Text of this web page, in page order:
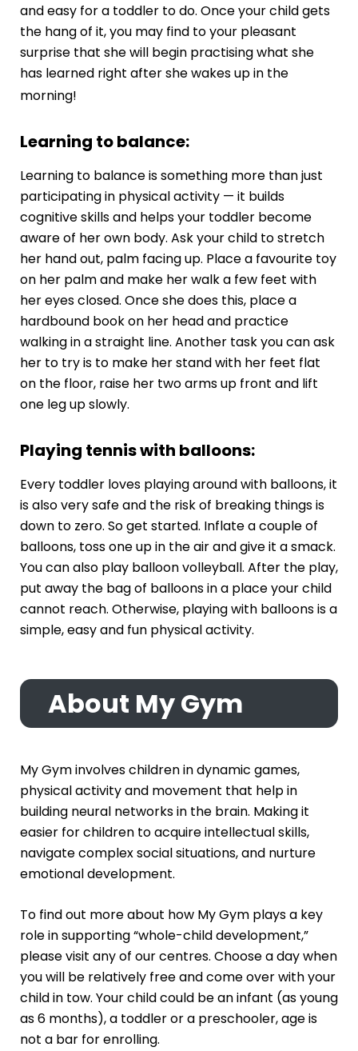
and easy for a toddler to do. Once your child gets
the hang of it, you may find to your pleasant
surprise that she will begin practising what she
has learned right after she wakes up in the
morning!
Learning to balance:
Learning to balance is something more than just
participating in physical activity — it builds
cognitive skillsand helps your toddler become
aware of her own body. Ask your child to stretch
her hand out, palm facing up. Place a favourite toy
on her palm and make her walk a few feet with
her eyes closed. Once she does this, place a
hardbound book on her head and practice
walking in a straight line. Another task you can ask
her to try is to make her stand with her feet flat
on the floor, raise her two arms up front and lift
one leg up slowly.
Playing tennis with balloons:
Every toddler loves playing around with balloons, it
is also very safe and the risk of breaking things is
down to zero. So get started. Inflate a couple of
balloons, toss one up in the air and give it a smack.
You can also play balloon volleyball. After the play,
put away the bag of balloons in a place your child
cannot reach. Otherwise, playing with balloons is a
simple, easy and fun physical activity.
About My Gym
My Gym involves children in dynamic games,
physical activity and movement that help in
building neural networks in the brain. Making it
easier for children to acquire intellectual skills,
navigate complex social situations, and nurture
emotional development.
To find out more about how My Gym plays a key
role in supporting “whole-child development,”
please visit any of our centres. Choose a day when
you will be relatively free and come over with your
child in tow. Your child could be an infant (as young
as 6 months), a toddler or a preschooler, age is
not a bar for enrolling.